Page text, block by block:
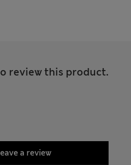
review this product.
a review